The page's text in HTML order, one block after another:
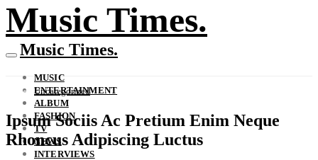
Music Times.
Music Times.
MUSIC
ENTERTAINMENT
ALBUM
FASHION
TV
NEWS
INTERVIEWS
Uncategorized
Ipsum Sociis Ac Pretium Enim Neque
Rhoncus Adipiscing Luctus